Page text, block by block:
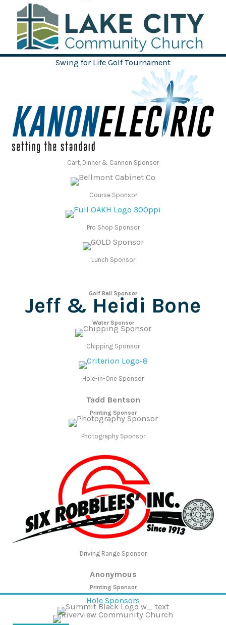
Swing for Life Golf Tournament
Cart, Dinner & Cannon Sponsor
Course Sponsor
Pro Shop Sponsor
Lunch Sponsor
Golf Ball Sponsor
Jeff & Heidi Bone
Water Sponsor
Chipping Sponsor
Hole-in-One Sponsor
Tadd Bentson
Printing Sponsor
Photography Sponsor
Driving Range Sponsor
Anonymous
Printing Sponsor
Hole Sponsors